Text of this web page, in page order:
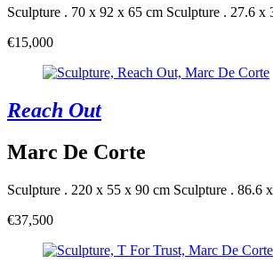
Sculpture . 70 x 92 x 65 cm Sculpture . 27.6 x
€15,000
Reach Out
Marc De Corte
Sculpture . 220 x 55 x 90 cm Sculpture . 86.6
€37,500